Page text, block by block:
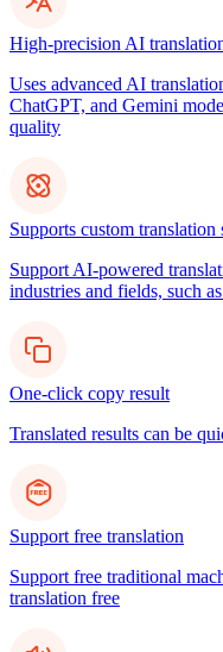
High-precision AI
Uses advanced AI
ChatGPT, and Gemini
quality
Supports custom translation
Support AI-powered
industries and fields, such
One-click copy result
Translated results can be
Support free translation
Support free traditional
translation free